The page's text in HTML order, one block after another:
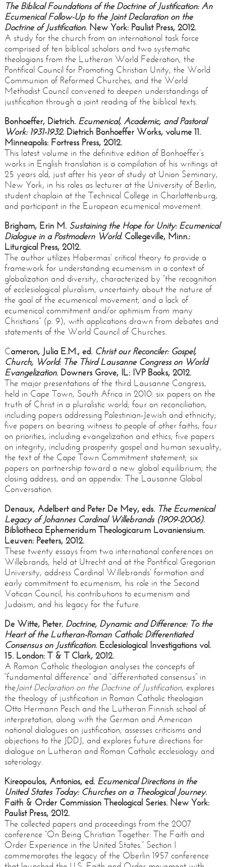
The Biblical Foundations of the Doctrine of Justification: An
Ecumenical Follow-Up to the Joint Declaration on the
Doctrine of Justification. New York: Paulist Press, 2012.
A study for the church from an international task force
comprised of ten biblical scholars and two systematic
theologians from the Lutheran World Federation, the
Pontifical Council for Promoting Christian Unity, the World
Communion of Reformed Churches, and the World
Methodist Council convened to deepen understandings of
justification through a joint reading of the biblical texts.
Bonhoeffer, Dietrich. Ecumenical, Academic, and Pastoral
Work: 1931-1932. Dietrich Bonhoeffer Works, volume 11.
Minneapolis: Fortress Press, 2012.
This latest volume in the definitive edition of Bonhoeffer’s
works in English translation is a compilation of his writings at
25 years old, just after his year of study at Union Seminary,
New York, in his roles as lecturer at the University of Berlin,
student chaplain at the Technical College in Charlottenburg,
and participant in the European ecumenical movement.
Brigham, Erin M. Sustaining the Hope for Unity: Ecumenical
Dialogue in a Postmodern World. Collegeville, Minn.:
Liturgical Press, 2012.
The author utilizes Habermas’ critical theory to provide a
framework for understanding ecumenism in a context of
globalization and diversity, characterized by “the recognition
of ecclesiological pluralism, uncertainty about the nature of
the goal of the ecumenical movement, and a lack of
ecumenical commitment and/or optimism from many
Christians” (p. 9), with applications drawn from debates and
statements of the World Council of Churches.
Cameron, Julia E.M., ed. Christ our Reconciler: Gospel,
Church, World: The Third Lausanne Congress on World
Evangelization. Downers Grove, IL: IVP Books, 2012.
The major presentations of the third Lausanne Congress,
held in Cape Town, South Africa in 2010: six papers on the
truth of Christ in a pluralistic world; four on reconciliation,
including papers addressing Palestinian-Jewish and ethnicity;
five papers on bearing witness to people of other faiths; four
on priorities, including evangelization and ethics; five papers
on integrity, including prosperity gospel and human sexuality,
the text of the Cape Town Commitment statement; six
papers on partnership toward a new global equilibrium; the
closing address, and an appendix: The Lausanne Global
Conversation.
Denaux, Adelbert and Peter De Mey, eds. The Ecumenical
Legacy of Johannes Cardinal Willebrands (1909-2006).
Bibliotheca Ephemeridum Theologicarum Lovaniensium.
Leuven: Peeters, 2012.
These twenty essays from two international conferences on
Willebrands, held at Utrecht and at the Pontifical Gregorian
University, address Cardinal Willebrands’ formation and
early commitment to ecumenism, his role in the Second
Vatican Council, his contributions to ecumenism and
Judaism, and his legacy for the future.
De Witte, Pieter. Doctrine, Dynamic and Difference: To the
Heart of the Lutheran-Roman Catholic Differentiated
Consensus on Justification. Ecclesiological Investigations vol.
15. London: T & T Clark, 2012.
A Roman Catholic theologian analyses the concepts of
“fundamental difference” and “differentiated consensus” in
theJoint Declaration on the Doctrine of Justification, explores
the theology of justification in Roman Catholic theologian
Otto Hermann Pesch and the Lutheran Finnish school of
interpretation, along with the German and American
national dialogues on justification, assesses criticisms and
objections to the JDDJ, and explores future directions for
dialogue on Lutheran and Roman Catholic ecclesiology and
soteriology.
Kireopoulos, Antonios, ed. Ecumenical Directions in the
United States Today: Churches on a Theological Journey.
Faith & Order Commission Theological Series. New York:
Paulist Press, 2012.
The collected papers and proceedings from the 2007
conference “On Being Christian Together: The Faith and
Order Experience in the United States.” Section I
commemorates the legacy of the Oberlin 1957 conference